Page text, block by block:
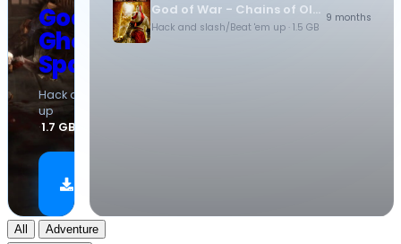
God of War -
Ghost of
Sparta
Hack and slash/Beat 'em
up
·1.7 GB
God of War - Chains of Olympus
Hack and slash/Beat 'em up · 1.5 GB
9 months
All
Adventure